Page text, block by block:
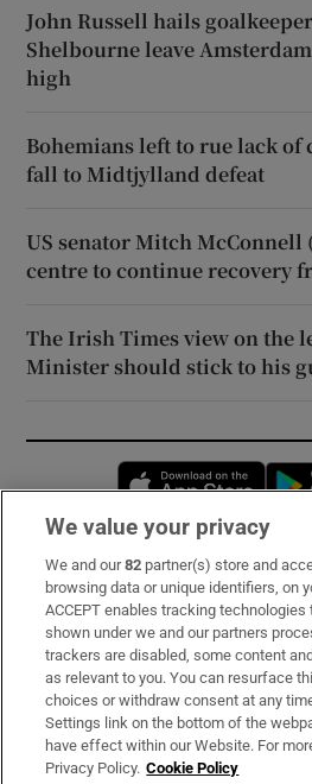
John Russell hails
Shelbourne leave
high
Bohemians left to rue lack of
fall to Midtjylland defeat
US senator Mitch McConnell
centre to continue recovery
The Irish Times view on the
Minister should stick to his
Subscribe
Support
About Us
Irish Times Products & Services
We value your privacy
We and our82 partner(s) store and
browsing data or unique identifiers, on
ACCEPT enables tracking
shown under we and our partners
trackers are disabled, some content
as relevant to you. You can resurface
choices or withdraw consent at any
Settings link on the bottom of the
have effect within our Website. For
Privacy Policy. Cookie Policy